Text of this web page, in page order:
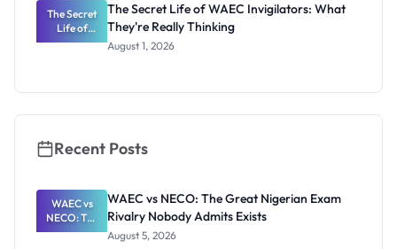
The Secret
Life of
WAEC
Thinking
The Secret Life of WAEC Invigilators: What
They're Really Thinking
August 1, 2026
Recent Posts
WAEC vs
NECO: The
Great
WAEC vs NECO: The Great Nigerian Exam
Rivalry Nobody Admits Exists
August 5, 2026